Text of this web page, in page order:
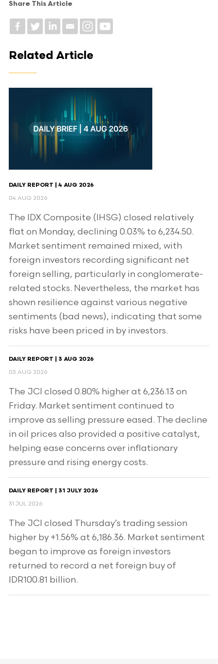
Share This Article
Related Article
DAILY REPORT | 4 AUG 2026
04 AUG 2026
The IDX Composite (IHSG) closed relatively
flat on Monday, declining 0.03% to 6,234.50.
Market sentiment remained mixed, with
foreign investors recording significant net
foreign selling, particularly in conglomerate-
related stocks. Nevertheless, the market has
shown resilience against various negative
sentiments (bad news), indicating that some
risks have been priced in by investors.
DAILY REPORT | 3 AUG 2026
03 AUG 2026
The JCI closed 0.80% higher at 6,236.13 on
Friday. Market sentiment continued to
improve as selling pressure eased. The decline
in oil prices also provided a positive catalyst,
helping ease concerns over inflationary
pressure and rising energy costs.
DAILY REPORT | 31 JULY 2026
31 JUL 2026
The JCI closed Thursday’s trading session
higher by +1.56% at 6,186.36. Market sentiment
began to improve as foreign investors
returned to record a net foreign buy of
IDR100.81 billion.